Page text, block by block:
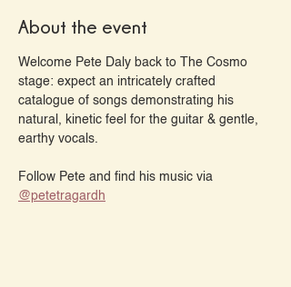
About the event
Welcome Pete Daly back to The Cosmo
stage: expect an intricately crafted
catalogue of songs demonstrating his
natural, kinetic feel for the guitar & gentle,
earthy vocals.
Follow Pete and find his music via
@petetragardh